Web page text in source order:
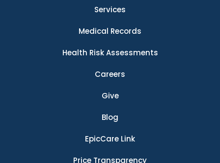
Services
Medical Records
Health Risk Assessments
Careers
Give
Blog
EpicCare Link
Price Transparency